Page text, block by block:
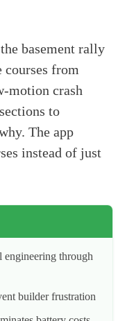
basement rally
from
motion crash
to
The app
instead of just
engineering through
builder frustration